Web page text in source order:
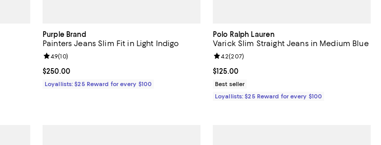
Purple Brand
Painters Jeans Slim Fit in Light Indigo
Current price $250.00; ;
$250.00
Review rating: 4.9 out of 5; 10 reviews;
4.9(10)
Loyallists: $25 Reward for every $100
Polo Ralph Lauren
Varick Slim Straight Jeans in Medium Blue
Current price $125.00; ;
$125.00
Review rating: 4.2 out of 5; 207 reviews;
4.2(207)
Best seller
Loyallists: $25 Reward for every $100